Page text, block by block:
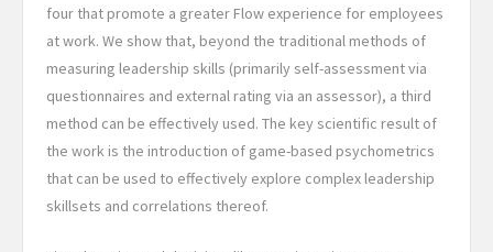
four that promote a greater Flow experience for employees
at work. We show that, beyond the traditional methods of
measuring leadership skills (primarily self-assessment via
questionnaires and external rating via an assessor), a third
method can be effectively used. The key scientific result of
the work is the introduction of game-based psychometrics
that can be used to effectively explore complex leadership
skillsets and correlations thereof.